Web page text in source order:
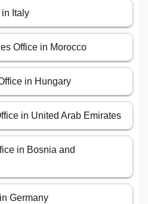
Italy
Office in Morocco
in Hungary
in United Arab Emirates
in Bosnia and
Germany